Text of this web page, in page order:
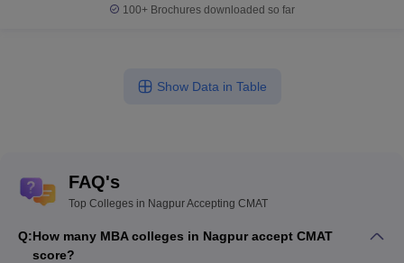
100+ Brochures downloaded so far
Show Data in Table
FAQ's
Top Colleges in Nagpur Accepting CMAT
Q:How many MBA colleges in Nagpur accept CMAT
score?